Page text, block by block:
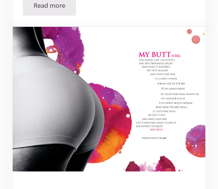
Read moreHow Girls Can Pee in the Woods and Keep Their Dignity